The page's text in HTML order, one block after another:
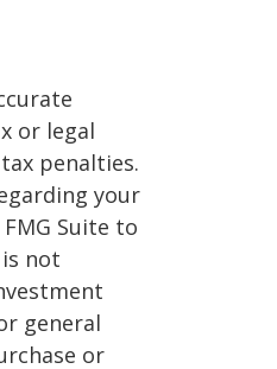
or legal
penalties.
your
Suite to
not
general
or